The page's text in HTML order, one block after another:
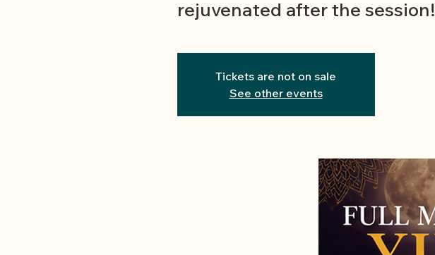
rejuvenated after the session!
Tickets are not on sale
See other events